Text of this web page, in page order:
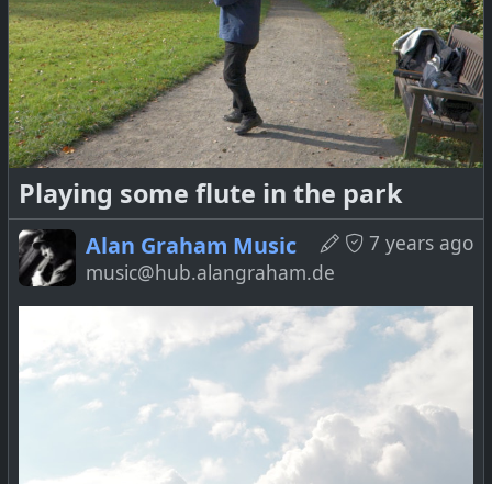
Playing some flute in the park
7 years ago
Alan Graham Music
music@hub.alangraham.de